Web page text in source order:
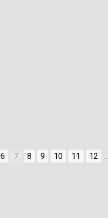
6 7 8 9 10 11 12 ...